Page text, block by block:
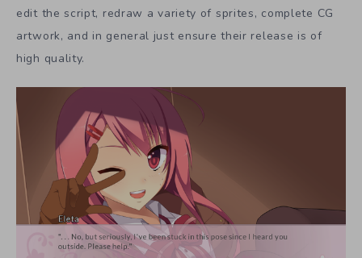
edit the script, redraw a variety of sprites, complete CG
artwork, and in general just ensure their release is of
high quality.